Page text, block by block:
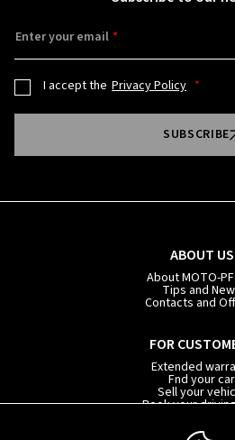
ABOUT US
About MOTO-
Tips and
Contacts and
FOR
Extended
Fnd your car
Sell your
Book your
Enter your email
I accept the Privacy Policy
SUBSCRIBE